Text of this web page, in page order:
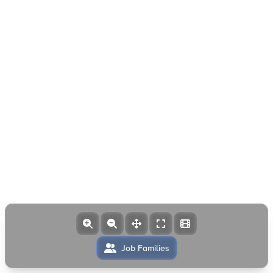
Job Families